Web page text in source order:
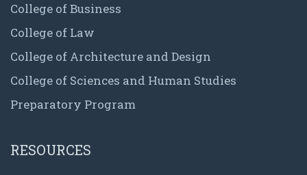
College of Business
College of Law
College of Architecture and Design
College of Sciences and Human Studies
Preparatory Program
RESOURCES